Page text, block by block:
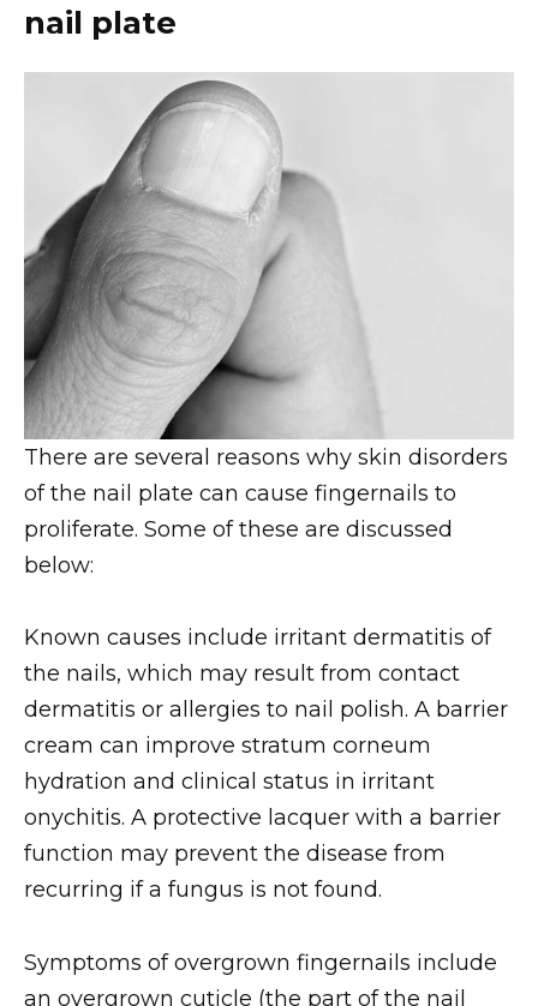
nail plate
There are several reasons why skin disorders
of the nail plate can cause fingernails to
proliferate. Some of these are discussed
below:
Known causes include irritant dermatitis of
the nails, which may result from contact
dermatitis or allergies to nail polish. A barrier
cream can improve stratum corneum
hydration and clinical status in irritant
onychitis. A protective lacquer with a barrier
function may prevent the disease from
recurring if a fungus is not found.
Symptoms of overgrown fingernails include
an overgrown cuticle (the part of the nail